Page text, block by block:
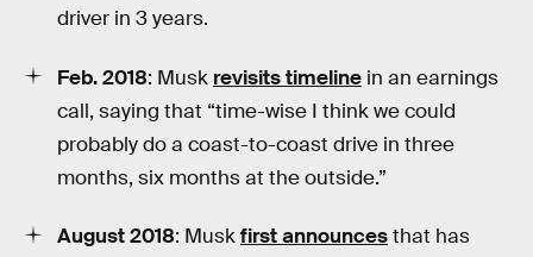
driver in 3 years.
Feb. 2018: Musk revisits timeline in an earnings
call, saying that “time-wise I think we could
probably do a coast-to-coast drive in three
months, six months at the outside.”
August 2018: Muskfirst announcesthat has